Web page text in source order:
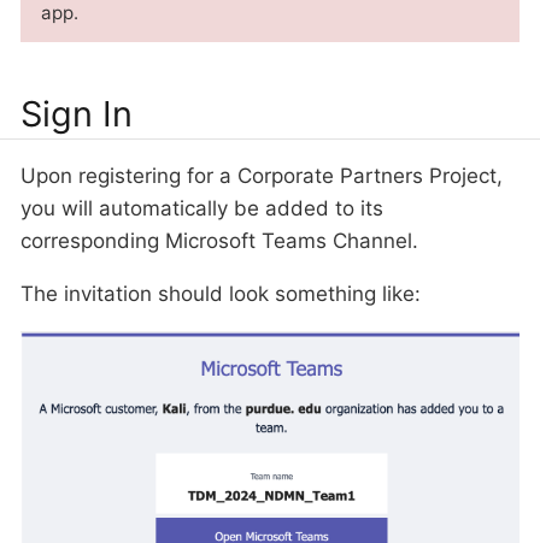
app.
Sign In
Upon registering for a Corporate Partners Project,
you will automatically be added to its
corresponding Microsoft Teams Channel.
The invitation should look something like: